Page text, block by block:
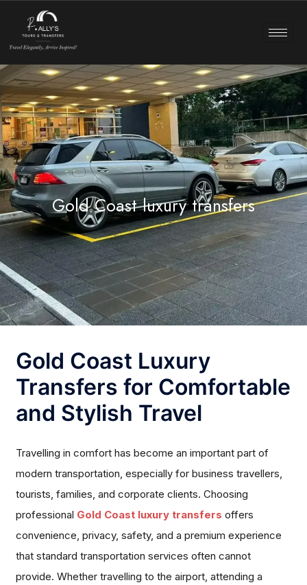
Gold Coast luxury transfers
Gold Coast Luxury
Transfers for Comfortable
and Stylish Travel
Travelling in comfort has become an important part of
modern transportation, especially for business travellers,
tourists, families, and corporate clients. Choosing
professional Gold Coast luxury transfers offers
convenience, privacy, safety, and a premium experience
that standard transportation services often cannot
provide. Whether travelling to the airport, attending a